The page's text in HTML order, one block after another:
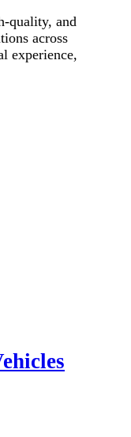
quality, and
across
experience,